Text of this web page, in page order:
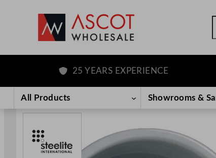
content
25 YEARS EXPERIENCE
All Products Showrooms &